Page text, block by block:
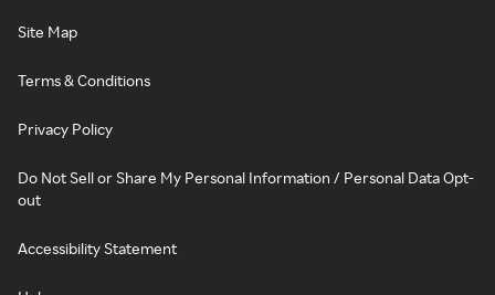
Site Map
Terms & Conditions
Privacy Policy
Do Not Sell or Share My Personal Information / Personal Data Opt-
out
Accessibility Statement